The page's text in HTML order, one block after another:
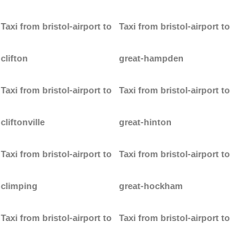
Taxi from bristol-airport to
clifton
Taxi from bristol-airport to
cliftonville
Taxi from bristol-airport to
climping
Taxi from bristol-airport to
Taxi from bristol-airport to
great-hampden
Taxi from bristol-airport to
great-hinton
Taxi from bristol-airport to
great-hockham
Taxi from bristol-airport to